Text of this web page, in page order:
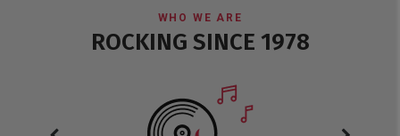
WHO WE ARE
ROCKING SINCE 1978